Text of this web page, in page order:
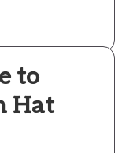
to
Hat